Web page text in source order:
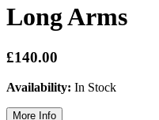
Long Arms
£140.00
Availability: In Stock